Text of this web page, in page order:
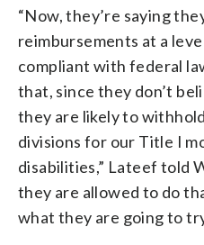
“Now, they’re saying
reimbursements at a
compliant with federal
that, since they don’t
they are likely to
divisions for our Title I
disabilities,” Lateef told
they are allowed to do
what they are going to